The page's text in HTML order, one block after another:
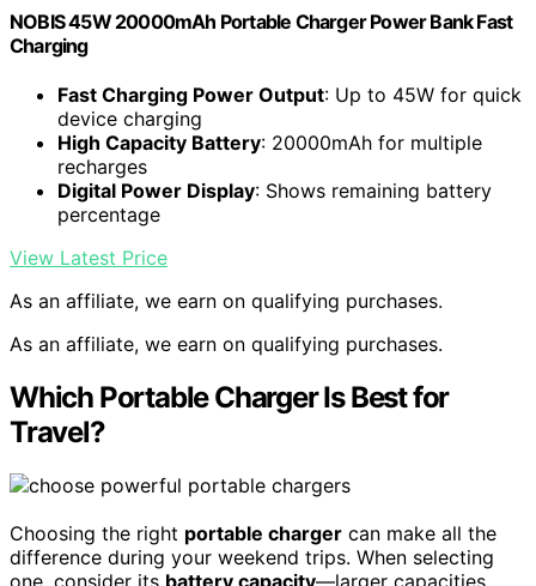
NOBIS 45W 20000mAh Portable Charger Power Bank Fast
Charging
Fast Charging Power Output: Up to 45W for quick
device charging
High Capacity Battery: 20000mAh for multiple
recharges
Digital Power Display: Shows remaining battery
percentage
View Latest Price
As an affiliate, we earn on qualifying purchases.
As an affiliate, we earn on qualifying purchases.
Which Portable Charger Is Best for
Travel?
Choosing the right portable charger can make all the
difference during your weekend trips. When selecting